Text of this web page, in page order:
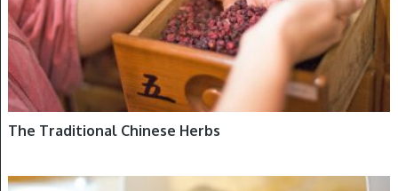
The Traditional Chinese Herbs